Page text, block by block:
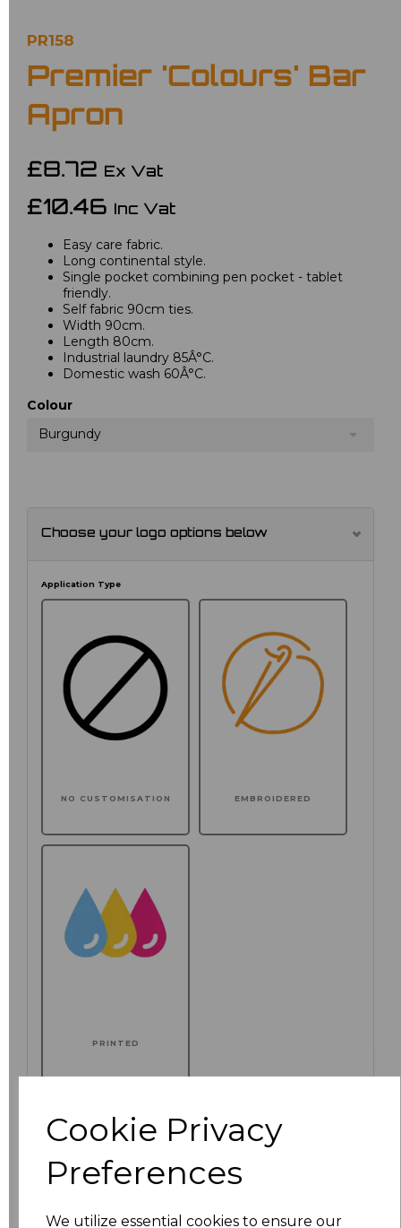
Cookie Privacy
Preferences
We utilize essential cookies to ensure our
PR158
Premier 'Colours' Bar
Apron
£8.72 Ex Vat
£10.46 Inc Vat
Easy care fabric.
Long continental style.
Single pocket combining pen pocket - tablet
friendly.
Self fabric 90cm ties.
Width 90cm.
Length 80cm.
Industrial laundry 85Â°C.
Domestic wash 60Â°C.
Colour
Burgundy
Choose your logo options below
Application Type
NO CUSTOMISATION EMBROIDERED
PRINTED